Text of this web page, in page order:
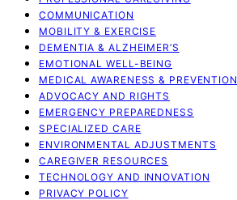
COMMUNICATION
MOBILITY & EXERCISE
DEMENTIA & ALZHEIMER’S
EMOTIONAL WELL-BEING
MEDICAL AWARENESS & PREVENTION
ADVOCACY AND RIGHTS
EMERGENCY PREPAREDNESS
SPECIALIZED CARE
ENVIRONMENTAL ADJUSTMENTS
CAREGIVER RESOURCES
TECHNOLOGY AND INNOVATION
PRIVACY POLICY